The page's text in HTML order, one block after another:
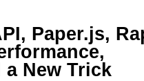
Paper.js,
New Trick